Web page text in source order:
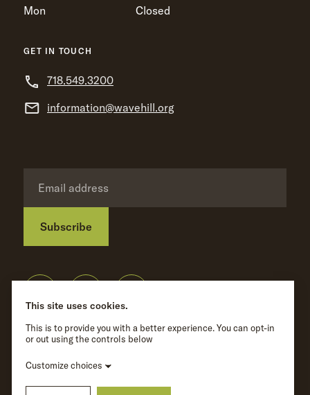
Mon
Closed
GET IN TOUCH
718.549.3200
information@wavehill.org
Subscribe
Privacy Policy